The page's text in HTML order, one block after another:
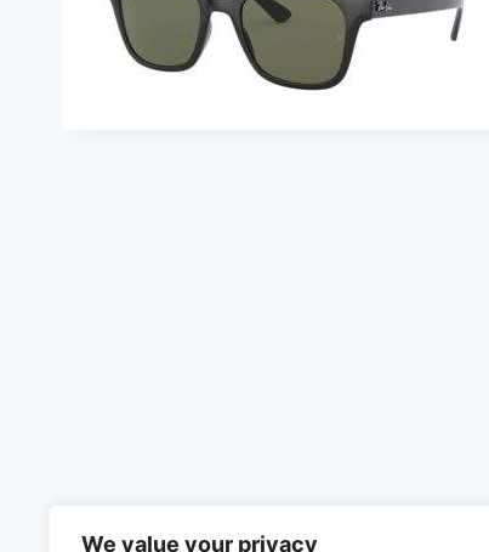
We value your privacy